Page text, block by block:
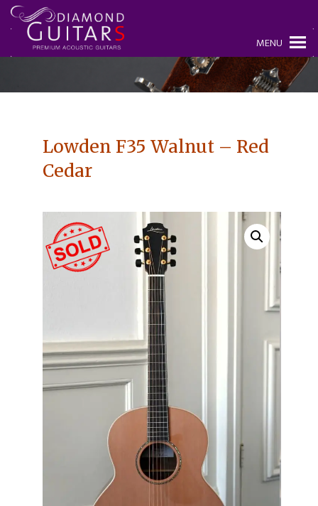
MENU
Lowden F35 Walnut – Red
Cedar